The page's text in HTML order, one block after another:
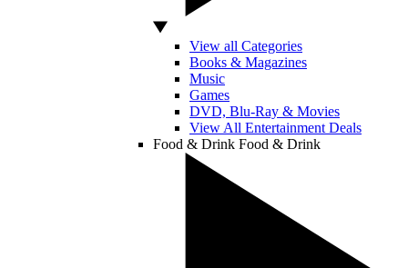
View all Categories
Books & Magazines
Music
Games
DVD, Blu-Ray & Movies
View All Entertainment Deals
Food & Drink Food & Drink